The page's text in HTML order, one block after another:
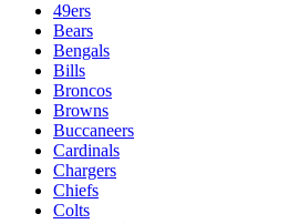
49ers
Bears
Bengals
Bills
Broncos
Browns
Buccaneers
Cardinals
Chargers
Chiefs
Colts